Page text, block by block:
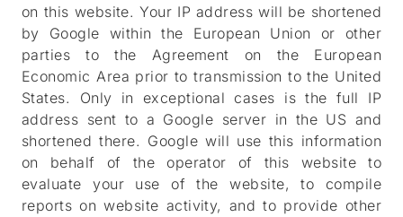
on this website. Your IP address will be shortened
by Google within the European Union or other
parties to the Agreement on the European
Economic Area prior to transmission to the United
States. Only in exceptional cases is the full IP
address sent to a Google server in the US and
shortened there. Google will use this information
on behalf of the operator of this website to
evaluate your use of the website, to compile
reports on website activity, and to provide other